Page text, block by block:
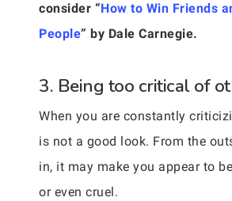
consider “How to Win Friends
People” by Dale Carnegie.
3. Being too critical of
When you are constantly
is not a good look. From the
in, it may make you appear to
or even cruel.